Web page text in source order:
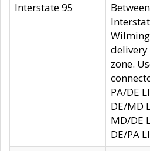
Interstate 95
zone.
PA/DE
DE/MD
MD/DE
DE/PA